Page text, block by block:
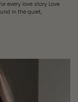
every love story Love
in the quiet,